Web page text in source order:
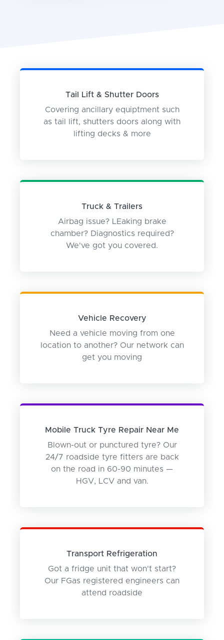
Tail Lift & Shutter Doors
Covering ancillary equiptment such
as tail lift, shutters doors along with
lifting decks & more
Truck & Trailers
Airbag issue? LEaking brake
chamber? Diagnostics required?
We've got you covered.
Vehicle Recovery
Need a vehicle moving from one
location to another? Our network can
get you moving
Mobile Truck Tyre Repair Near Me
Blown-out or punctured tyre? Our
24/7 roadside tyre fitters are back
on the road in 60-90 minutes —
HGV, LCV and van.
Transport Refrigeration
Got a fridge unit that won't start?
Our FGas registered engineers can
attend roadside